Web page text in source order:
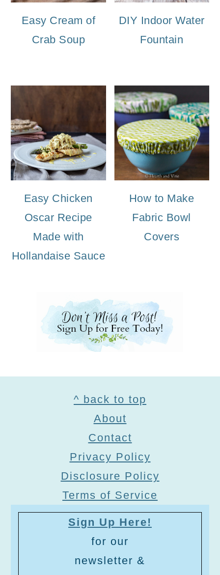
Easy Cream of
Crab Soup
DIY Indoor Water
Fountain
Easy Chicken
Oscar Recipe
Made with
Hollandaise Sauce
How to Make
Fabric Bowl
Covers
^ back to top
About
Contact
Privacy Policy
Disclosure Policy
Terms of Service
Sign Up Here!
for our
newsletter &